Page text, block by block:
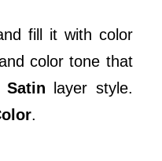
fill it with color
color tone that
Satin layer style.
.